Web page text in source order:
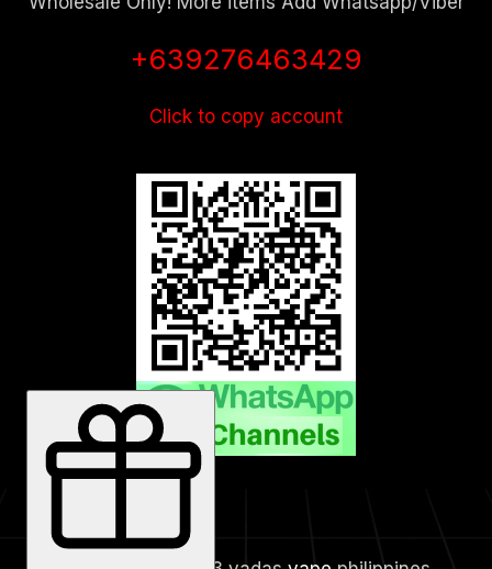
+639276463429
Click to copy account